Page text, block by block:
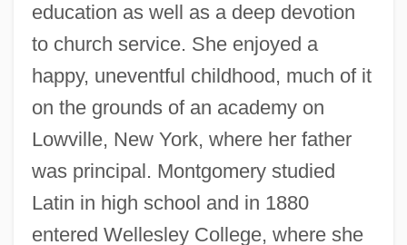
education as well as a deep devotion
to church service. She enjoyed a
happy, uneventful childhood, much of it
on the grounds of an academy on
Lowville, New York, where her father
was principal. Montgomery studied
Latin in high school and in 1880
entered Wellesley College, where she